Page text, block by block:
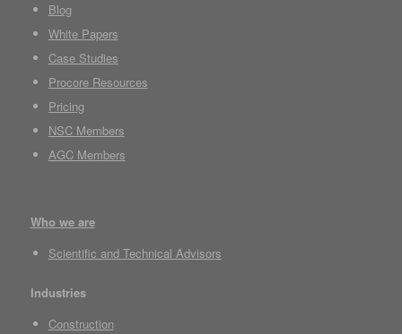
Blog
White Papers
Case Studies
Procore Resources
Pricing
NSC Members
AGC Members
Who we are
Scientific and Technical Advisors
Industries
Construction